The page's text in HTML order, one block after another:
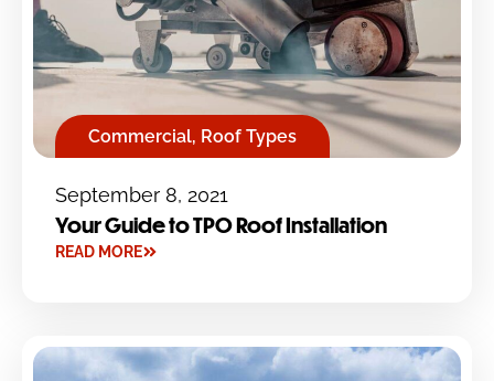
Commercial, Roof Types
September 8, 2021
Your Guide to TPO Roof Installation
READ MORE